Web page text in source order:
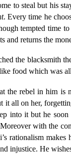
to steal but his
. Every time he
tempted time
and returns the
the blacksmith
food which was
the rebel in him is
it all on her,
into it but he
with the
rationalism
injustice. He